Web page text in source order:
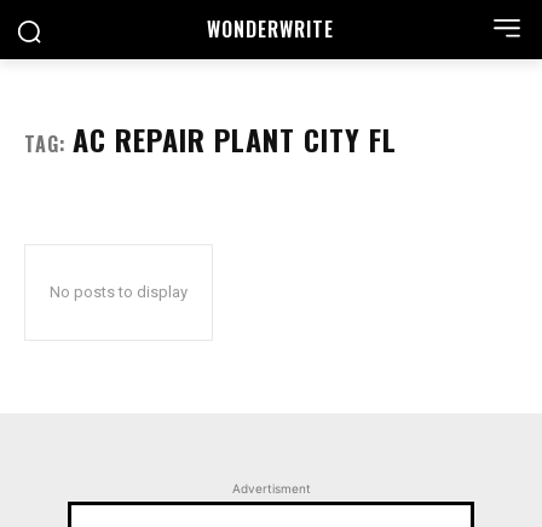
WONDERWRITE
TAG: AC REPAIR PLANT CITY FL
No posts to display
Advertisment